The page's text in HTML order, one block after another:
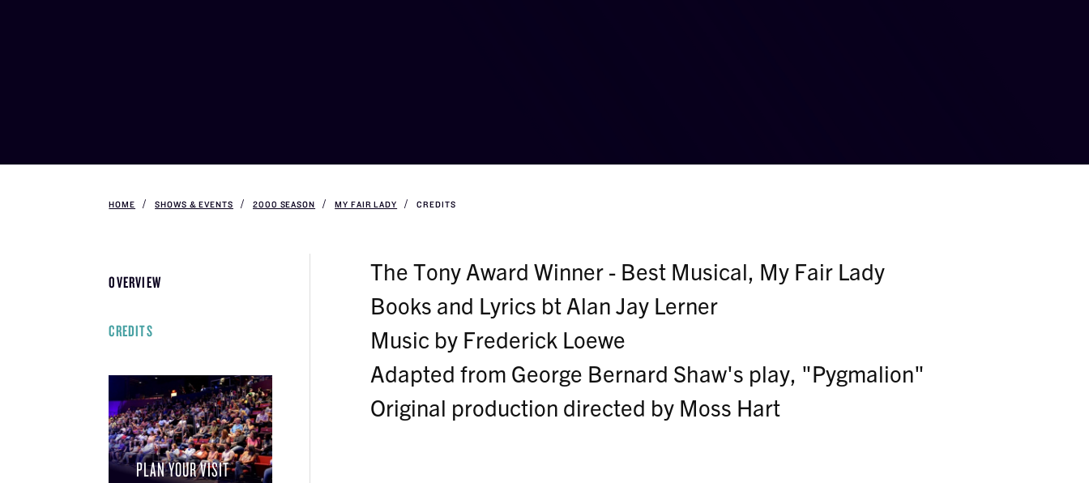
HOME SHOWS & EVENTS 2000 SEASON MY FAIR LADY CREDITS
OVERVIEW
CREDITS
PLAN YOUR VISIT
The Tony Award Winner - Best Musical, My Fair Lady
Books and Lyrics bt Alan Jay Lerner
Music by Frederick Loewe
Adapted from George Bernard Shaw's play, "Pygmalion"
Original production directed by Moss Hart